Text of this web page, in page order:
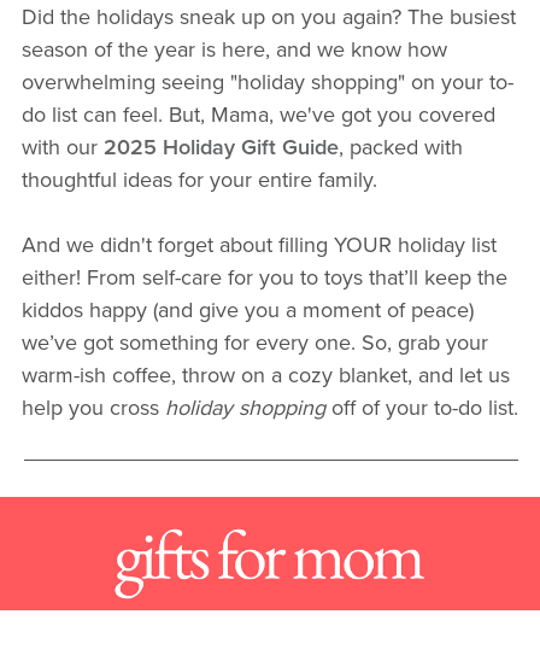
Did the holidays sneak up on you again? The busiest
season of the year is here, and we know how
overwhelming seeing "holiday shopping" on your to-
do list can feel. But, Mama, we've got you covered
with our 2025 Holiday Gift Guide, packed with
thoughtful ideas for your entire family.
And we didn't forget about filling YOUR holiday list
either! From self-care for you to toys that’ll keep the
kiddos happy (and give you a moment of peace)
we’ve got something for every one. So, grab your
warm-ish coffee, throw on a cozy blanket, and let us
help you cross holiday shoppingoff of your to-do list.